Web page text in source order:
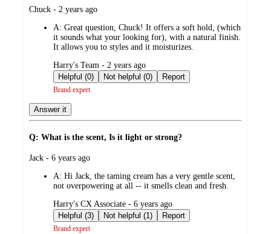
submitted
Chuck - 2 years ago
A: Great question, Chuck! It offers a soft hold, (which
it sounds what your looking for), with a natural finish.
It allows you to styles and it moisturizes.
submitted
by
Harry's Team - 2 years ago
Helpful (0)
Not helpful (0) Report
Brand expert
Answer it
Q: What is the scent, Is it light or strong?
submitted
Jack - 6 years ago
A: Hi Jack, the taming cream has a very gentle scent,
not overpowering at all -- it smells clean and fresh.
submitted
by
Harry's CX Associate - 6 years ago
Helpful (3)
Not helpful (1) Report
Brand expert